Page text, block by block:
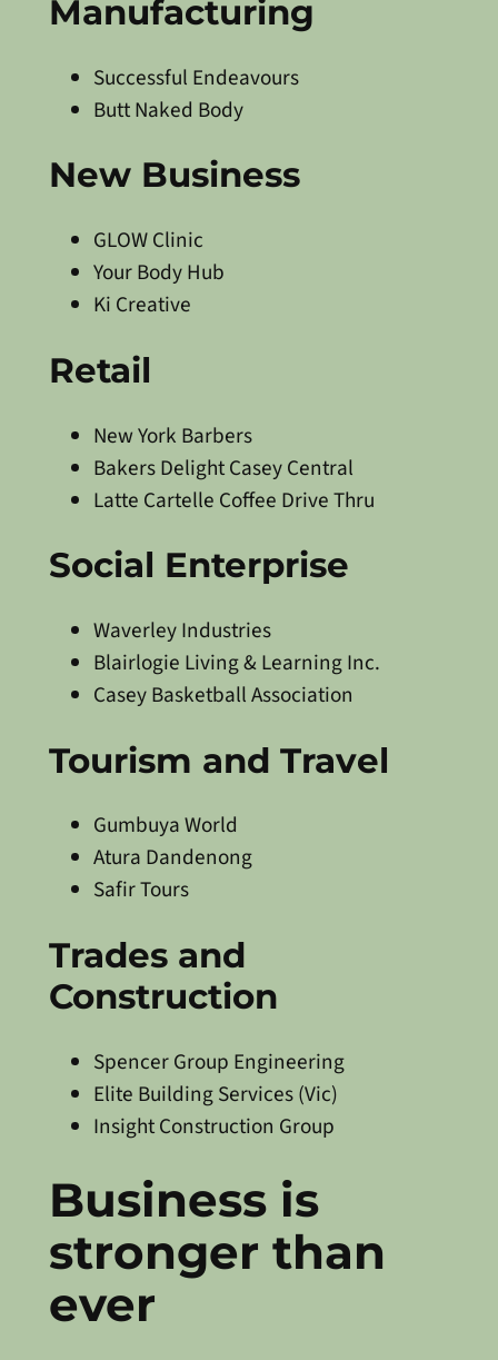
Manufacturing
Successful Endeavours
Butt Naked Body
New Business
GLOW Clinic
Your Body Hub
Ki Creative
Retail
New York Barbers
Bakers Delight Casey Central
Latte Cartelle Coffee Drive Thru
Social Enterprise
Waverley Industries
Blairlogie Living & Learning Inc.
Casey Basketball Association
Tourism and Travel
Gumbuya World
Atura Dandenong
Safir Tours
Trades and
Construction
Spencer Group Engineering
Elite Building Services (Vic)
Insight Construction Group
Business is
stronger than
ever